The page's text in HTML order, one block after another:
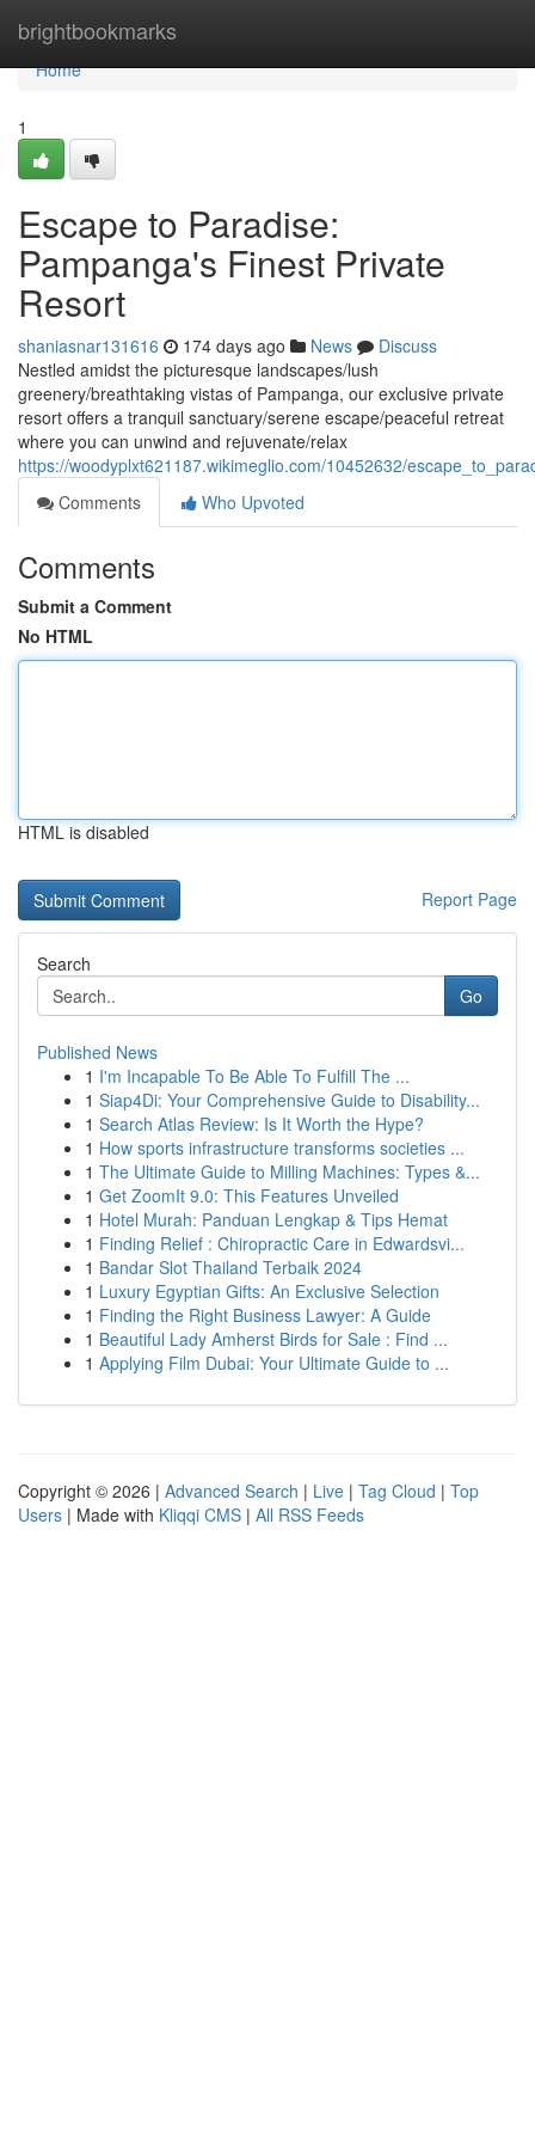
brightbookmarks
Home
Home
1
Escape to Paradise:
Pampanga's Finest Private
Resort
shaniasnar131616 174 days ago News
Discuss
Nestled amidst the picturesque landscapes/lush
greenery/breathtaking vistas of Pampanga, our exclusive private
resort offers a tranquil sanctuary/serene escape/peaceful retreat
where you can unwind and rejuvenate/relax
https://woodyplxt621187.wikimeglio.com/10452632/
Comments
Who Upvoted
Comments
Submit a Comment
No HTML
HTML is disabled
Report Page
Search
Go
Published News
1 I'm Incapable To Be Able To Fulfill The ...
1 Siap4Di: Your Comprehensive Guide to Disability...
1 Search Atlas Review: Is It Worth the Hype?
1 How sports infrastructure transforms societies ...
1 The Ultimate Guide to Milling Machines: Types &...
1 Get ZoomIt 9.0: This Features Unveiled
1 Hotel Murah: Panduan Lengkap & Tips Hemat
1 Finding Relief : Chiropractic Care in Edwardsvi...
1 Bandar Slot Thailand Terbaik 2024
1 Luxury Egyptian Gifts: An Exclusive Selection
1 Finding the Right Business Lawyer: A Guide
1 Beautiful Lady Amherst Birds for Sale : Find ...
1 Applying Film Dubai: Your Ultimate Guide to ...
Copyright © 2026 | Advanced Search | Live | Tag Cloud | Top
Users | Made with Kliqqi CMS | All RSS Feeds